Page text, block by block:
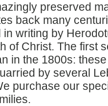
preserved
back many
writing by
of Christ. The first
in the 1800s:
by several
purchase our